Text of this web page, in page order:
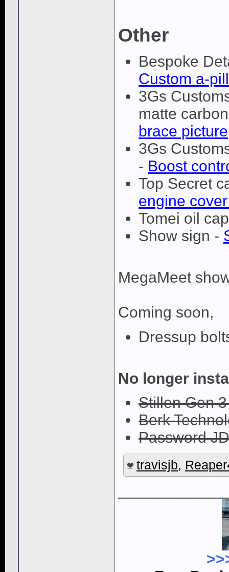
Other
Bespoke
Custom a-
3Gs
matte
brace picture
3Gs
- Boost
Top Secret
engine
Tomei oil
Show sign -
MegaMeet
Coming soon,
Dressup
No longer
Stillen Gen
Berk
Password
travisjb,